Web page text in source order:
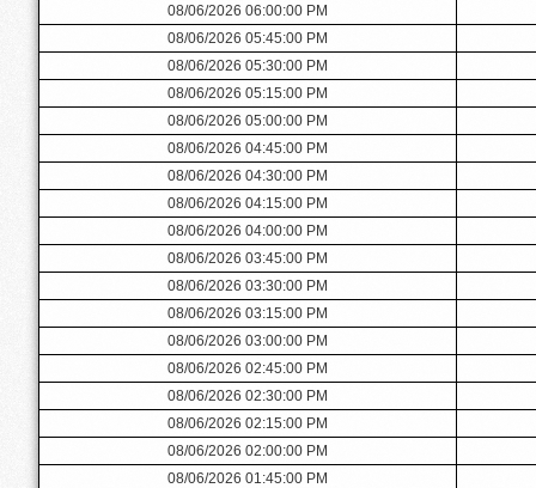
08/06/2026 06:00:00 PM
08/06/2026 05:45:00 PM
08/06/2026 05:30:00 PM
08/06/2026 05:15:00 PM
08/06/2026 05:00:00 PM
08/06/2026 04:45:00 PM
08/06/2026 04:30:00 PM
08/06/2026 04:15:00 PM
08/06/2026 04:00:00 PM
08/06/2026 03:45:00 PM
08/06/2026 03:30:00 PM
08/06/2026 03:15:00 PM
08/06/2026 03:00:00 PM
08/06/2026 02:45:00 PM
08/06/2026 02:30:00 PM
08/06/2026 02:15:00 PM
08/06/2026 02:00:00 PM
08/06/2026 01:45:00 PM